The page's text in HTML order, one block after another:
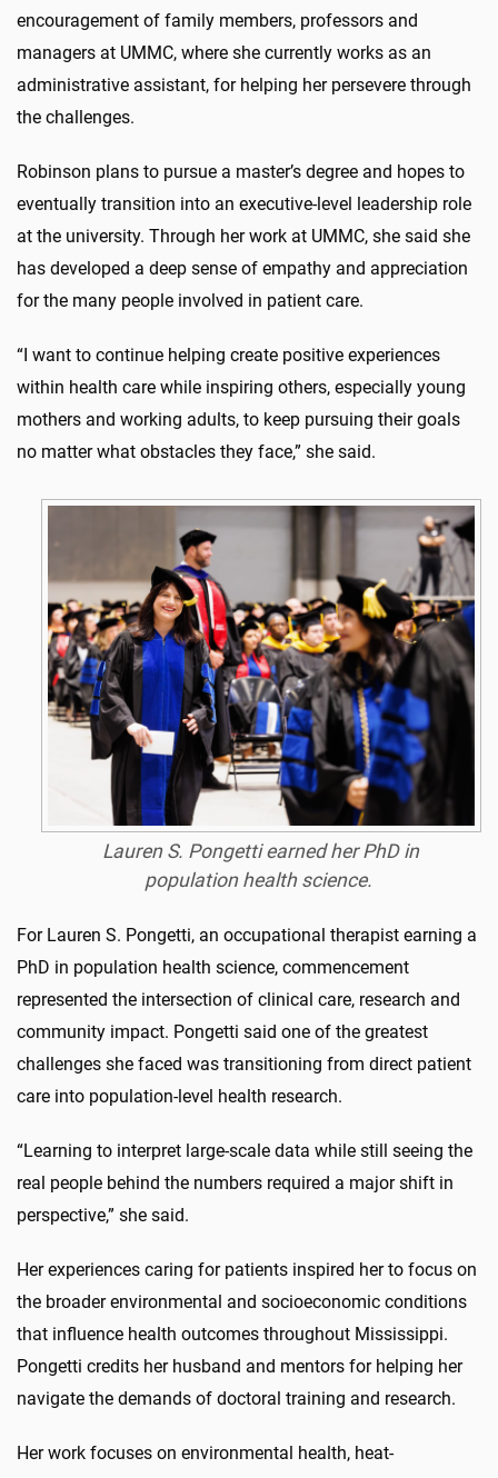
encouragement of family members, professors and
managers at UMMC, where she currently works as an
administrative assistant, for helping her persevere through
the challenges.
Robinson plans to pursue a master’s degree and hopes to
eventually transition into an executive-level leadership role
at the university. Through her work at UMMC, she said she
has developed a deep sense of empathy and appreciation
for the many people involved in patient care.
“I want to continue helping create positive experiences
within health care while inspiring others, especially young
mothers and working adults, to keep pursuing their goals
no matter what obstacles they face,” she said.
Lauren S. Pongetti earned her PhD in
population health science.
For Lauren S. Pongetti, an occupational therapist earning a
PhD in population health science, commencement
represented the intersection of clinical care, research and
community impact. Pongetti said one of the greatest
challenges she faced was transitioning from direct patient
care into population-level health research.
“Learning to interpret large-scale data while still seeing the
real people behind the numbers required a major shift in
perspective,” she said.
Her experiences caring for patients inspired her to focus on
the broader environmental and socioeconomic conditions
that influence health outcomes throughout Mississippi.
Pongetti credits her husband and mentors for helping her
navigate the demands of doctoral training and research.
Her work focuses on environmental health, heat-